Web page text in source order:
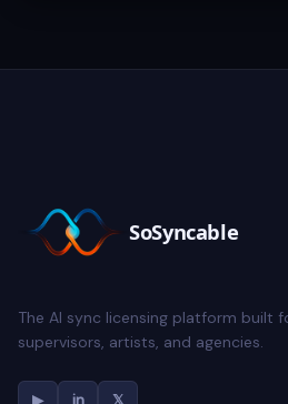
SoSyncable
The AI sync licensing platform built
supervisors, artists, and agencies.
▶ in 𝕏